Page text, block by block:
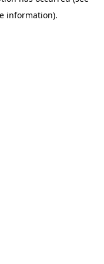
information).